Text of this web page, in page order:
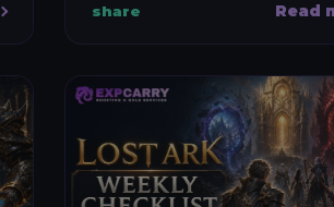
combat power,
share Read